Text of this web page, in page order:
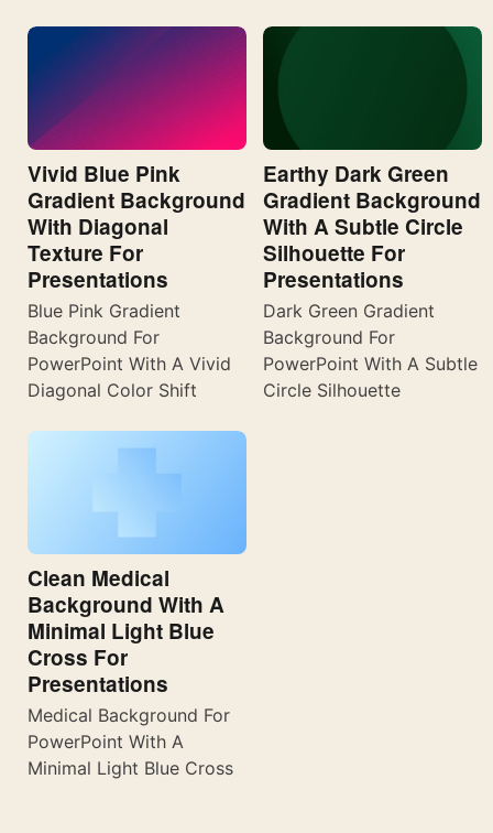
Vivid Blue Pink
Gradient Background
With Diagonal
Texture For
Presentations
Blue Pink Gradient
Background For
PowerPoint With A Vivid
Diagonal Color Shift
Earthy Dark Green
Gradient Background
With A Subtle Circle
Silhouette For
Presentations
Dark Green Gradient
Background For
PowerPoint With A Subtle
Circle Silhouette
Clean Medical
Background With A
Minimal Light Blue
Cross For
Presentations
Medical Background For
PowerPoint With A
Minimal Light Blue Cross